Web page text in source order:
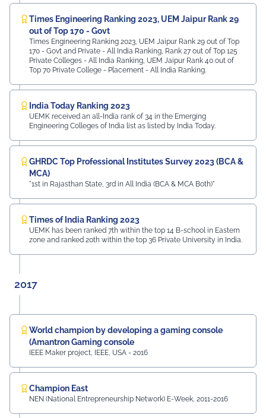
Times Engineering Ranking 2023, UEM Jaipur Rank 29
out of Top 170 - Govt
Times Engineering Ranking 2023, UEM Jaipur Rank 29 out of Top
170 - Govt and Private - All India Ranking, Rank 27 out of Top 125
Private Colleges - All India Ranking, UEM Jaipur Rank 40 out of
Top 70 Private College - Placement - All India Ranking.
India Today Ranking 2023
UEMK received an all-India rank of 34 in the Emerging
Engineering Colleges of India list as listed by India Today.
GHRDC Top Professional Institutes Survey 2023 (BCA &
MCA)
"1st in Rajasthan State, 3rd in All India (BCA & MCA Both)"
Times of India Ranking 2023
UEMK has been ranked 7th within the top 14 B-school in Eastern
zone and ranked 20th within the top 36 Private University in India.
2017
World champion by developing a gaming console
(Amantron Gaming console
IEEE Maker project, IEEE, USA - 2016
Champion East
NEN (National Entrepreneurship Network) E-Week, 2011-2016